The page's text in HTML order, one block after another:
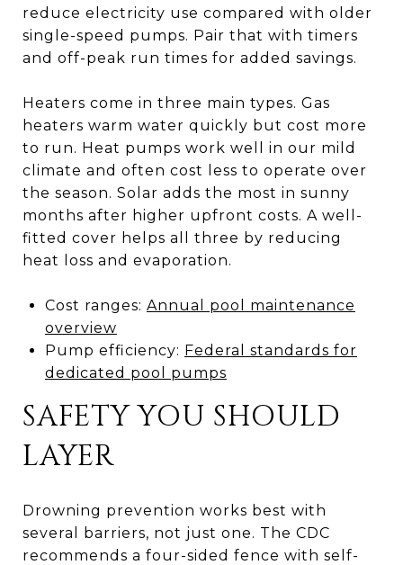
reduce electricity use compared with older
single-speed pumps. Pair that with timers
and off-peak run times for added savings.
Heaters come in three main types. Gas
heaters warm water quickly but cost more
to run. Heat pumps work well in our mild
climate and often cost less to operate over
the season. Solar adds the most in sunny
months after higher upfront costs. A well-
fitted cover helps all three by reducing
heat loss and evaporation.
Cost ranges: Annual pool maintenance
overview
Pump efficiency: Federal standards for
dedicated pool pumps
SAFETY YOU SHOULD
LAYER
Drowning prevention works best with
several barriers, not just one. The CDC
recommends a four-sided fence with self-